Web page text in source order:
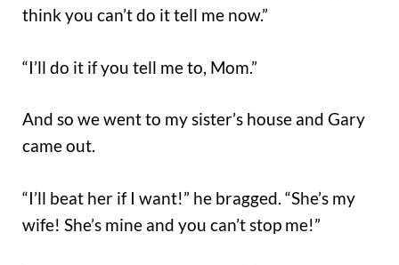
think you can’t do it tell me now.”
“I’ll do it if you tell me to, Mom.”
And so we went to my sister’s house and Gary
came out.
“I’ll beat her if I want!” he bragged. “She’s my
wife! She’s mine and you can’t stop me!”